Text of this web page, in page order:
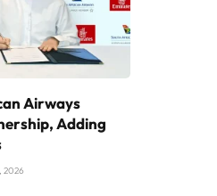
Airways
Adding
2026